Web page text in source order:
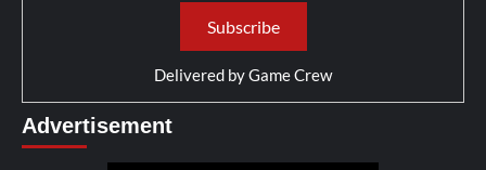
Delivered byGame Crew
Advertisement